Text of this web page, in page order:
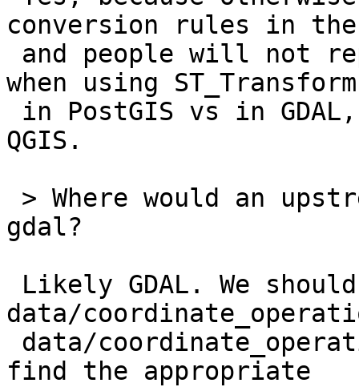
conversion rules in
when using
QGIS.
gdal?
data/
find the appropriate